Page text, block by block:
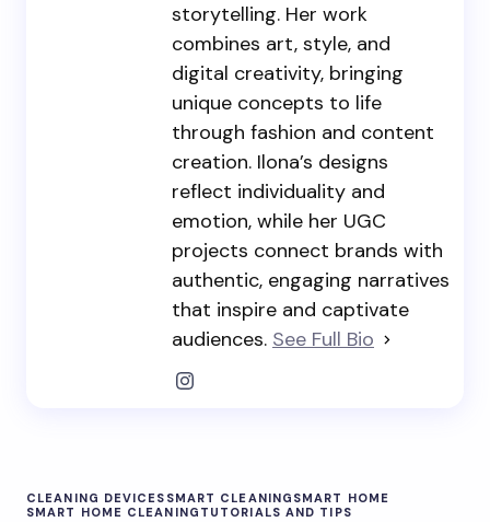
storytelling. Her work
combines art, style, and
digital creativity, bringing
unique concepts to life
through fashion and content
creation. Ilona’s designs
reflect individuality and
emotion, while her UGC
projects connect brands with
authentic, engaging narratives
that inspire and captivate
audiences. See Full Bio
CLEANING DEVICES SMART CLEANING SMART HOME
SMART HOME CLEANING TUTORIALS AND TIPS